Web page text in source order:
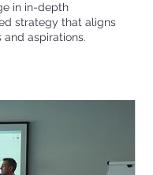
in in-depth
strategy that aligns
aspirations.